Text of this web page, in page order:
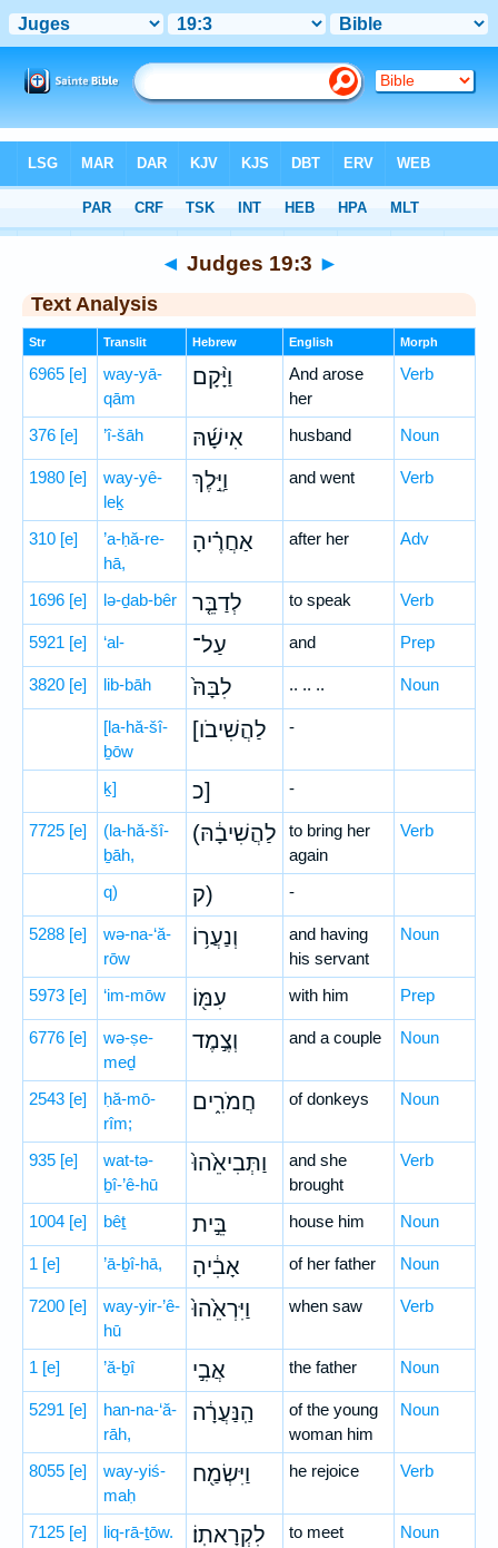
> Judges 19:3
◄ Judges 19:3 ►
Text Analysis
Str Translit Hebrew English Morph
6965 [e]
way-yā-
qām
וַיָּ֨קָם
And arose
her
Verb
376 [e] ’î-šāh אִישָׁ֜הּ husband Noun
1980 [e]
way-yê-
leḵ
וַיֵּ֣לֶךְ and went Verb
310 [e]
’a-ḥă-re-
hā,
אַחֲרֶ֗יהָ after her Adv
1696 [e] lə-ḏab-bêr לְדַבֵּ֤ר to speak Verb
5921 [e] ‘al- עַל־ and Prep
3820 [e] lib-bāh לִבָּהּ֙ .. .. .. Noun
[la-hă-šî-
ḇōw
[לַהֲשִׁיבֹו -
ḵ] כ] -
7725 [e]
(la-hă-šî-
ḇāh,
(לַהֲשִׁיבָ֔הּ
to bring her
again
Verb
q) ק) -
5288 [e]
wə-na-‘ă-
rōw
וְנַעֲר֥וֹ
and having
his servant
Noun
5973 [e] ‘im-mōw עִמּ֖וֹ with him Prep
6776 [e]
wə-ṣe-
meḏ
וְצֶ֣מֶד and a couple Noun
2543 [e]
ḥă-mō-
rîm;
חֲמֹרִ֑ים of donkeys Noun
935 [e]
wat-tə-
ḇî-’ê-hū
וַתְּבִיאֵ֙הוּ֙
and she
brought
Verb
1004 [e] bêṯ בֵּ֣ית house him Noun
1 [e] ’ā-ḇî-hā, אָבִ֔יהָ of her father Noun
7200 [e]
way-yir-’ê-
hū
וַיִּרְאֵ֙הוּ֙ when saw Verb
1 [e] ’ă-ḇî אֲבִ֣י the father Noun
5291 [e]
han-na-‘ă-
rāh,
הַֽנַּעֲרָ֔ה
of the young
woman him
Noun
8055 [e]
way-yiś-
maḥ
וַיִּשְׂמַ֖ח he rejoice Verb
7125 [e] liq-rā-ṯōw. לִקְרָאתֽוֹ׃ to meet Noun